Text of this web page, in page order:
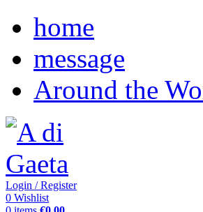
home
message
Around the
Login / Register
0 Wishlist